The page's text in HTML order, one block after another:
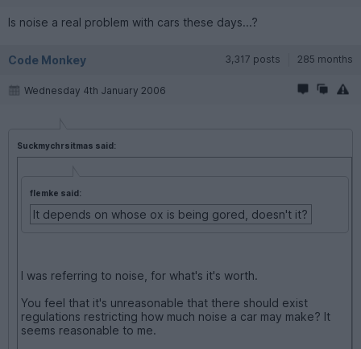
Is noise a real problem with cars these days...?
Code Monkey 3,317 posts 285 months
Wednesday 4th January 2006
Suckmychrsitmas said:
flemke said:
It depends on whose ox is being gored, doesn't it?
I was referring to noise, for what's it's worth.
You feel that it's unreasonable that there should exist
regulations restricting how much noise a car may make? It
seems reasonable to me.